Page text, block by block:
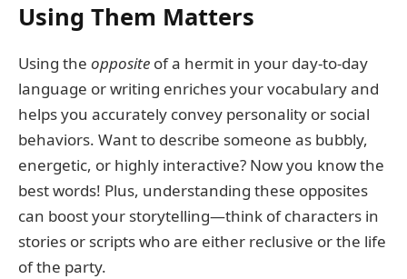
Using Them Matters
Using the opposite of a hermit in your day-to-day
language or writing enriches your vocabulary and
helps you accurately convey personality or social
behaviors. Want to describe someone as bubbly,
energetic, or highly interactive? Now you know the
best words! Plus, understanding these opposites
can boost your storytelling—think of characters in
stories or scripts who are either reclusive or the life
of the party.